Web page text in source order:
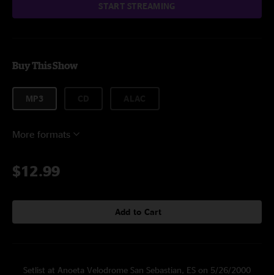
START STREAMING
Buy This Show
MP3
More formats
$12.99
Add to Cart
Setlist at Anoeta Velodrome San Sebastian, ES on 5/26/2000